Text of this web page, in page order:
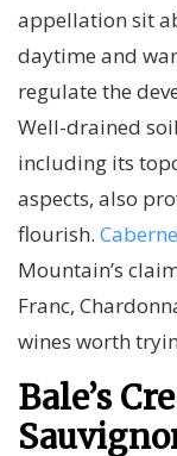
appellation sit
daytime and
regulate the
Well-drained
including its
aspects, also
flourish.
Mountain’s
Franc,
wines worth
Bale’s